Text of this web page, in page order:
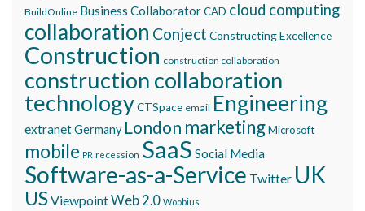
BuildOnline Business CollaboratorCAD cloud computing
collaboration Conject Constructing Excellence
Construction construction collaboration
construction collaboration
technologyCTSpace email Engineering
extranetGermany London marketingMicrosoft
mobile PR recession SaaS Social Media
Software-as-a-Service Twitter UK
USViewpointWeb 2.0 Woobius